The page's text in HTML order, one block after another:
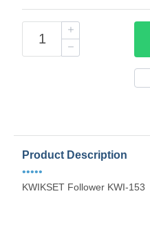
Product Description
•••••
KWIKSET Follower KWI-153